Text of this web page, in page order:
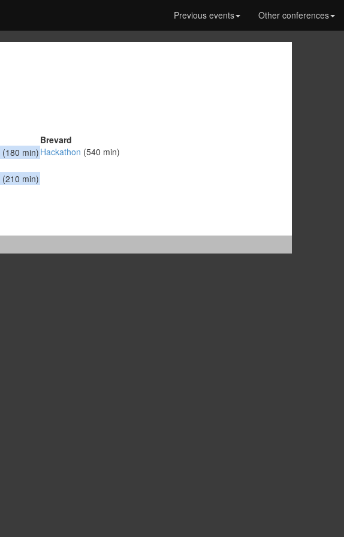
Previous events Other conferences
Brevard
(180 min) ‎Hackathon‎ (540 min)
(210 min)